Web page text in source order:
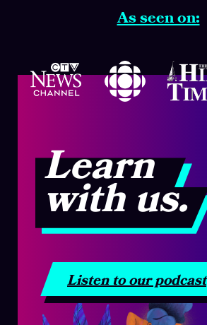
As seen on:
Learn
with us.
Listen to our podcast